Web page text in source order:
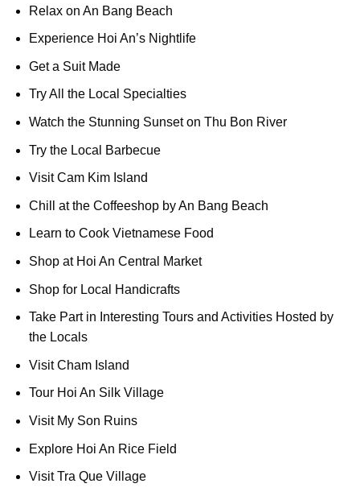
Relax on An Bang Beach
Experience Hoi An’s Nightlife
Get a Suit Made
Try All the Local Specialties
Watch the Stunning Sunset on Thu Bon River
Try the Local Barbecue
Visit Cam Kim Island
Chill at the Coffeeshop by An Bang Beach
Learn to Cook Vietnamese Food
Shop at Hoi An Central Market
Shop for Local Handicrafts
Take Part in Interesting Tours and Activities Hosted by
the Locals
Visit Cham Island
Tour Hoi An Silk Village
Visit My Son Ruins
Explore Hoi An Rice Field
Visit Tra Que Village